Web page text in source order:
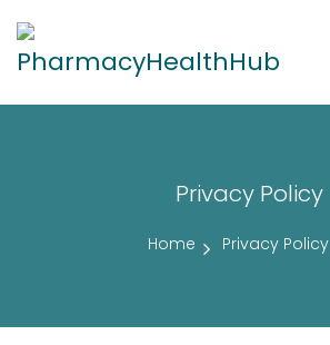
Privacy Policy
Home Privacy Policy